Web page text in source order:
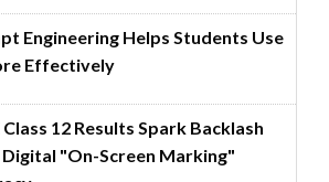
Engineering Helps Students Use
Effectively
Class 12 Results Spark Backlash
"On-Screen Marking"